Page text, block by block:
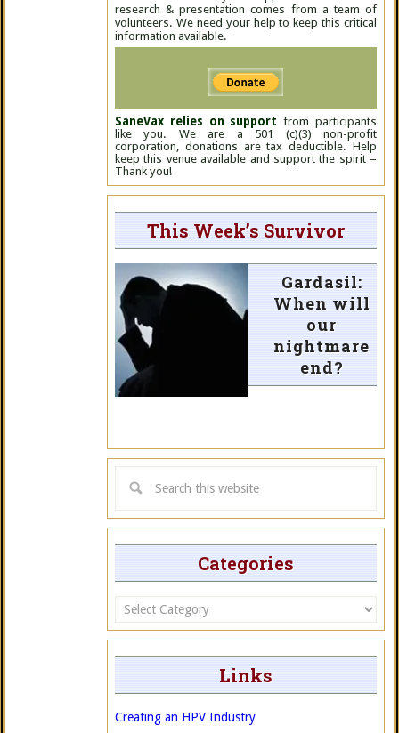
research & presentation comes from a team of
volunteers. We need your help to keep this critical
information available.
SaneVax relies on support from participants
like you. We are a 501 (c)(3) non-profit
corporation, donations are tax deductible. Help
keep this venue available and support the spirit –
Thank you!
This Week’s Survivor
Gardasil:
When will
our
nightmare
end?
Categories
Categories
Links
Creating an HPV Industry